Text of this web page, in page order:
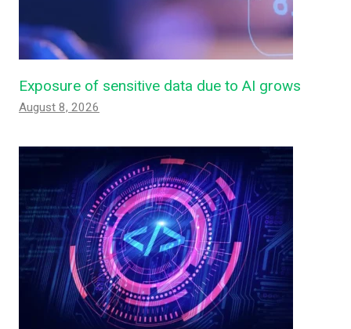
Exposure of sensitive data due to AI grows
August 8, 2026